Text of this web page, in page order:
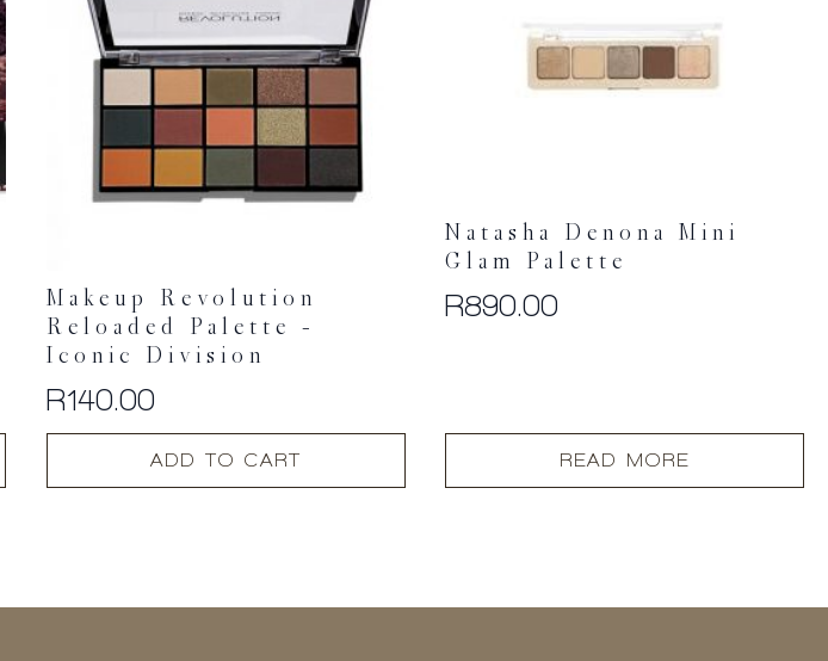
Makeup Revolution
Reloaded Palette –
Iconic Division
R140.00
ADD TO CART
Natasha Denona Mini
Glam Palette
R890.00
READ MORE